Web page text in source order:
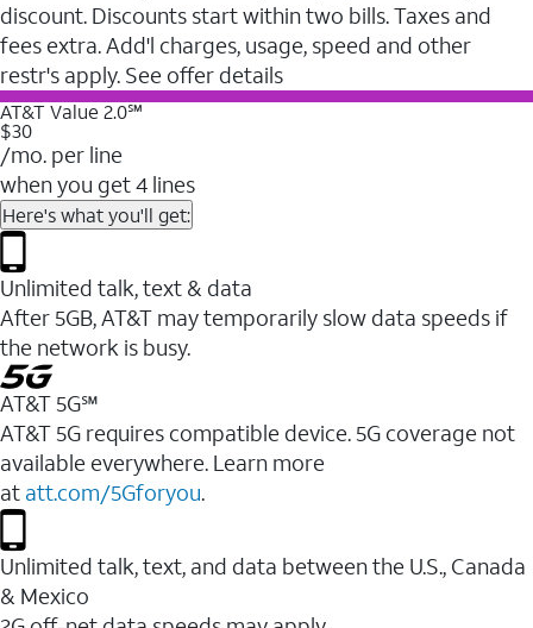
discount. Discounts start within two bills. Taxes and
fees extra. Add'l charges, usage, speed and other
restr's apply. See offer details
AT&T Value 2.0℠
$30
/mo. per line
when you get 4 lines
Here's what you'll get:
Unlimited talk, text & data
After 5GB, AT&T may temporarily slow data speeds if
the network is busy.
AT&T 5G℠
AT&T 5G requires compatible device. 5G coverage not
available everywhere. Learn more
at att.com/5Gforyou.
Unlimited talk, text, and data between the U.S., Canada
& Mexico